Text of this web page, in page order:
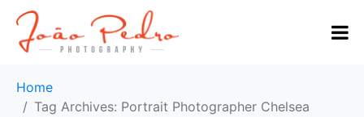
Home
Tag Archives: Portrait Photographer Chelsea